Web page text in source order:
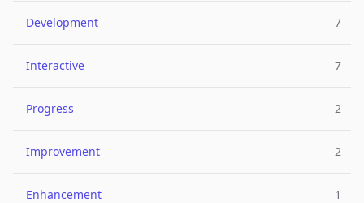
Development 7
Interactive 7
Progress 2
Improvement 2
Enhancement 1